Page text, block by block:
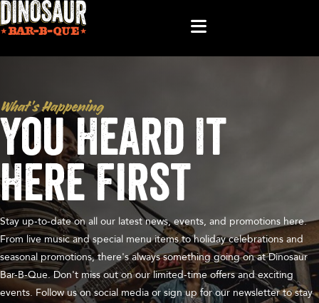
What’s Happening
You Heard It
Here First
Stay up-to-date on all our latest news, events, and promotions here.
From live music and special menu items to holiday celebrations and
seasonal promotions, there's always something going on at Dinosaur
Bar-B-Que. Don't miss out on our limited-time offers and exciting
events. Follow us on social media or sign up for our newsletter to stay